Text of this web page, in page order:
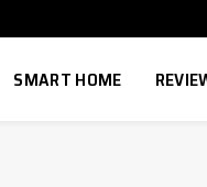
SMART HOME